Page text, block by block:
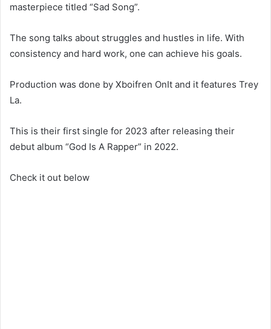
masterpiece titled “Sad Song”.
The song talks about struggles and hustles in life. With
consistency and hard work, one can achieve his goals.
Production was done by Xboifren OnIt and it features Trey
La.
This is their first single for 2023 after releasing their
debut album “God Is A Rapper” in 2022.
Check it out below